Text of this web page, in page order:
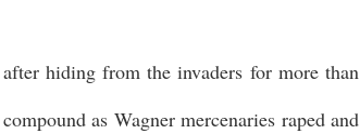
hiding from the invaders for more than
as Wagner mercenaries raped and